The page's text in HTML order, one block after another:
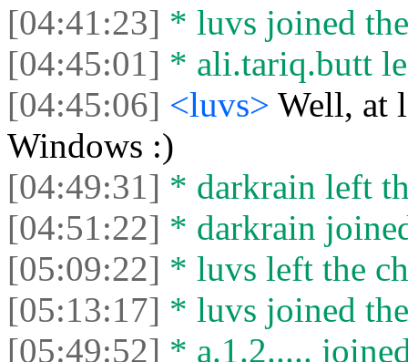
[04:41:23] * luvs joined
[04:45:01] * ali.tariq.butt
[04:45:06] <luvs> Well, at
Windows :)
[04:49:31] * darkrain left
[04:51:22] * darkrain
[05:09:22] * luvs left the
[05:13:17] * luvs joined
[05:49:52] * a.1.2.....